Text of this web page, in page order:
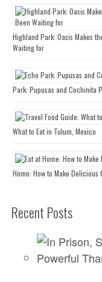
Highland Park: Oasis Makes
Waiting for
Park: Pupusas and Cochinita
What to Eat in Tulum, Mexico
Home: How to Make Delicious
Recent Posts